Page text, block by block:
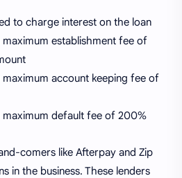
to charge interest on the loan
establishment fee of
account keeping fee of
maximum default fee of 200%
comers like Afterpay and Zip
in the business. These lenders